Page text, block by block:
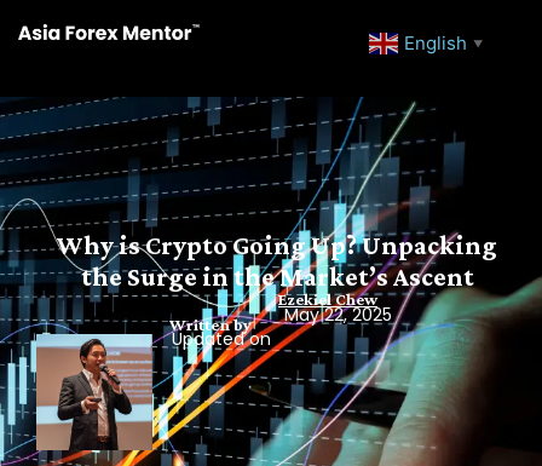
English ▼
Why is Crypto Going Up? Unpacking
the Surge in the Market’s Ascent
Written by
Ezekiel Chew
Updated on
May 22, 2025